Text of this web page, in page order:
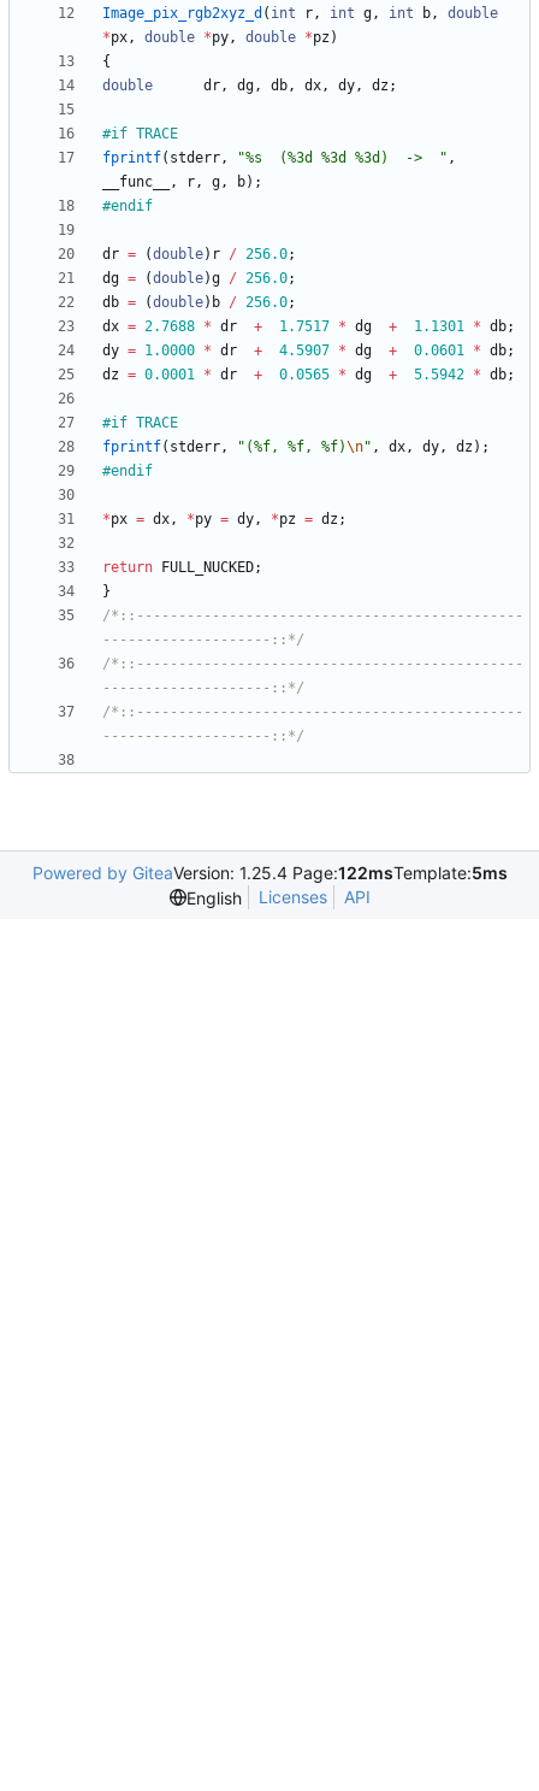
Image_pix_rgb2xyz_d ( int r, int g, int b,
double
*px, double *py, double *pz )
{
double
dr, dg, db, dx, dy, dz ;
#if TRACE
fprintf( stderr, "%s  (%3d %3d %3d)  -> " ,
__func__
, r, g, b) ;
#endif
dr = (double) r / 256.0;
dg = (double)g / 256.0;
db = (double) b / 256.0;
dx = 2.7688 * dr + 1.7517 * dg + 1.1301 * db;
dy = 1.0000 * dr + 4.5907 * dg + 0.0601 * db;
dz = 0.0001 * dr + 0.0565 * dg + 5.5942 * db;
#if TRACE
fprintf( stderr, " (%f, %f, %f)\n" , dx, dy, dz ) ;
#endif
*px = dx, *py = dy, *pz = dz ;
return FULL_NUCKED;
}
/*::----------------------------------------------
--------------------::*/
/*::----------------------------------------------
--------------------::*/
/*::----------------------------------------------
--------------------::*/
Powered by GiteaVersion: 1.25.4 Page:122msTemplate:5ms
English
Licenses API